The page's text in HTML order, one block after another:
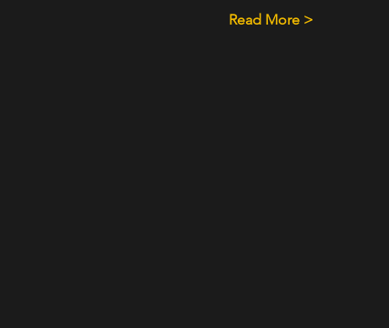
Read More >